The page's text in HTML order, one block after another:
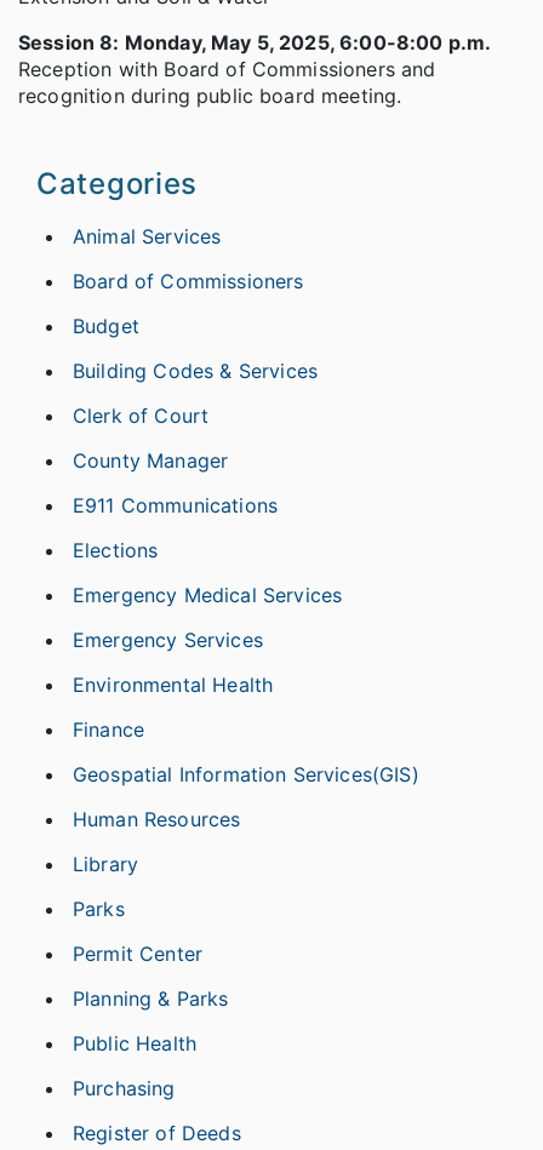
Session 8: Monday, May 5, 2025, 6:00-8:00 p.m.
Reception with Board of Commissioners and
recognition during public board meeting.
Categories
Animal Services
Board of Commissioners
Budget
Building Codes & Services
Clerk of Court
County Manager
E911 Communications
Elections
Emergency Medical Services
Emergency Services
Environmental Health
Finance
Geospatial Information Services(GIS)
Human Resources
Library
Parks
Permit Center
Planning & Parks
Public Health
Purchasing
Register of Deeds